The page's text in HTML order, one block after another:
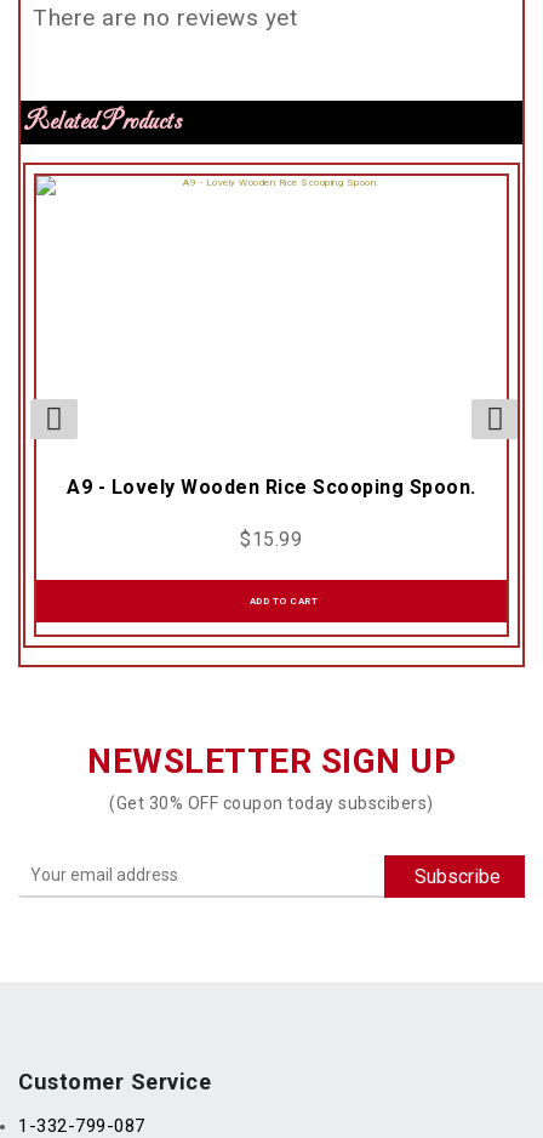
There are no reviews yet
Related Products
A9 - Lovely Wooden Rice Scooping Spoon.
$15.99
ADD TO CART
NEWSLETTER SIGN UP
(Get 30% OFF coupon today subscibers)
Customer Service
1-332-799-087